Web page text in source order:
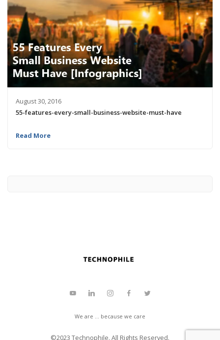
August 30, 2016
55-features-every-small-business-website-must-have
Read More
We are ... because we care
©2023 Technophile. All Rights Reserved.